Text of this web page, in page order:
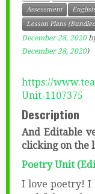
Assessment
Lesson Plans
December 28, 2020
December 28, 2020)
https://
Unit-1107375
Description
And Editable
clicking on the
Poetry Unit
I love poetry! I